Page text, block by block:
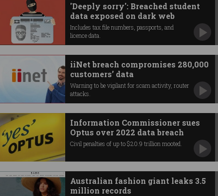
'Deeply sorry': Breached student
data exposed on dark web
Includes tax file numbers, passports, and
licence data.
iiNet breach compromises 280,000
customers’ data
Warning to be vigilant for scam activity, router
attacks.
Information Commissioner sues
Optus over 2022 data breach
Civil penalties of up to $20.9 trillion mooted.
Australian fashion giant leaks 3.5
million records